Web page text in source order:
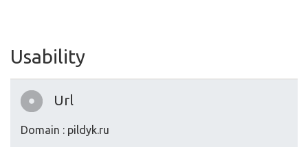
Usability
Url
Domain : pildyk.ru